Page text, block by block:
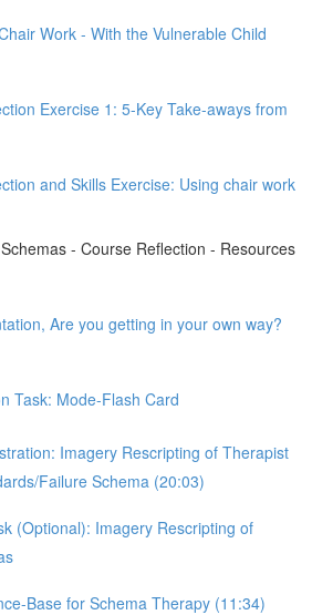
Work - With the Vulnerable Child
Exercise 1: 5-Key Take-aways from
and Skills Exercise: Using chair work
- Course Reflection - Resources
Are you getting in your own way?
Task: Mode-Flash Card
Imagery Rescripting of Therapist
Failure Schema (20:03)
(Optional): Imagery Rescripting of
Base for Schema Therapy (11:34)